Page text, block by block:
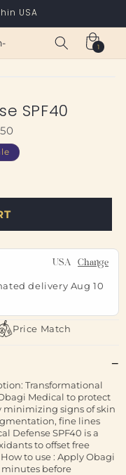
USA
Cart
1
1
item
SPF40
USA Change
delivery Aug 10
Price Match
Transformational
Medical to protect
minimizing signs of skin
fine lines
Defense SPF40 is a
to offset free
to use : Apply Obagi
minutes before